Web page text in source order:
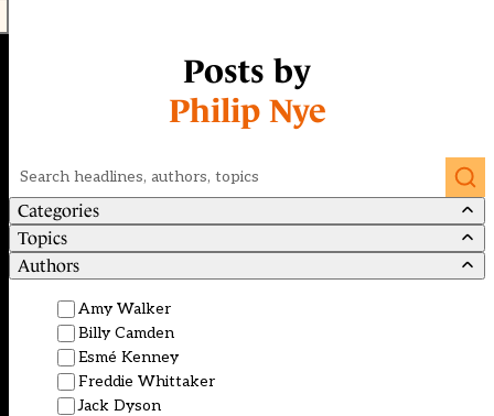
Posts by
Philip Nye
Search
Categories
Topics
Authors
Amy Walker
Billy Camden
Esmé Kenney
Freddie Whittaker
Jack Dyson